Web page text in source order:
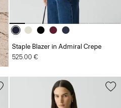
Staple Blazer in Admiral Crepe
525.00 €